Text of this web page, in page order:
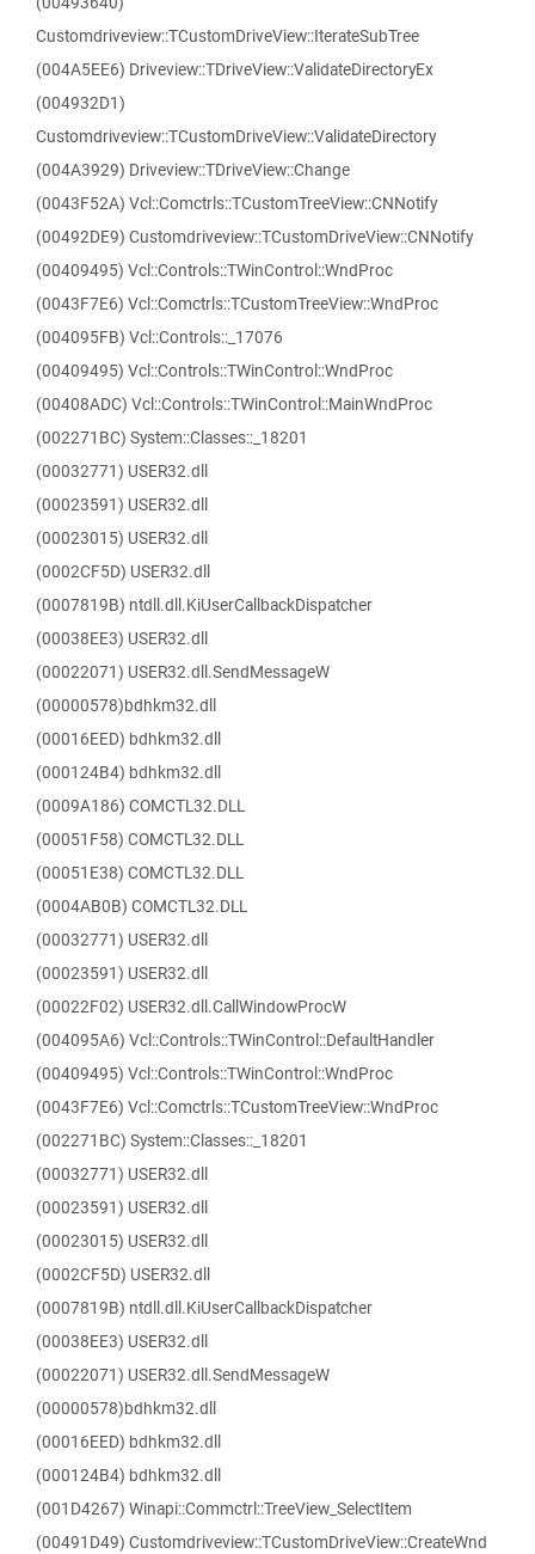
Customdriveview::TCustomDriveView::IterateSubTree
(004A5EE6) Driveview::TDriveView::ValidateDirectoryEx
(004932D1)
Customdriveview::TCustomDriveView::ValidateDirectory
(004A3929) Driveview::TDriveView::Change
(0043F52A) Vcl::Comctrls::TCustomTreeView::CNNotify
(00492DE9) Customdriveview::TCustomDriveView::CNNotify
(00409495) Vcl::Controls::TWinControl::WndProc
(0043F7E6) Vcl::Comctrls::TCustomTreeView::WndProc
(004095FB) Vcl::Controls::_17076
(00409495) Vcl::Controls::TWinControl::WndProc
(00408ADC) Vcl::Controls::TWinControl::MainWndProc
(002271BC) System::Classes::_18201
(00032771) USER32.dll
(00023591) USER32.dll
(00023015) USER32.dll
(0002CF5D) USER32.dll
(0007819B) ntdll.dll.KiUserCallbackDispatcher
(00038EE3) USER32.dll
(00022071) USER32.dll.SendMessageW
(00000578)bdhkm32.dll
(00016EED) bdhkm32.dll
(000124B4) bdhkm32.dll
(0009A186) COMCTL32.DLL
(00051F58) COMCTL32.DLL
(00051E38) COMCTL32.DLL
(0004AB0B) COMCTL32.DLL
(00032771) USER32.dll
(00023591) USER32.dll
(00022F02) USER32.dll.CallWindowProcW
(004095A6) Vcl::Controls::TWinControl::DefaultHandler
(00409495) Vcl::Controls::TWinControl::WndProc
(0043F7E6) Vcl::Comctrls::TCustomTreeView::WndProc
(002271BC) System::Classes::_18201
(00032771) USER32.dll
(00023591) USER32.dll
(00023015) USER32.dll
(0002CF5D) USER32.dll
(0007819B) ntdll.dll.KiUserCallbackDispatcher
(00038EE3) USER32.dll
(00022071) USER32.dll.SendMessageW
(00000578)bdhkm32.dll
(00016EED) bdhkm32.dll
(000124B4) bdhkm32.dll
(001D4267) Winapi::Commctrl::TreeView_SelectItem
(00491D49) Customdriveview::TCustomDriveView::CreateWnd